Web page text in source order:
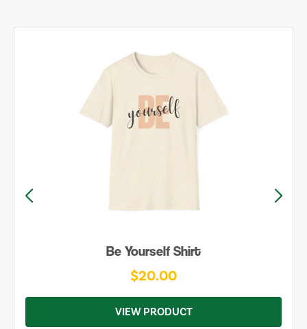
Be Yourself Shirt
$20.00
VIEW PRODUCT